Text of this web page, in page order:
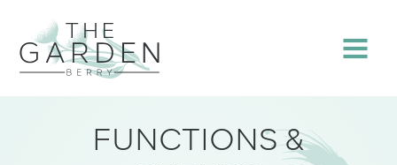
content
Menu
FUNCTIONS &